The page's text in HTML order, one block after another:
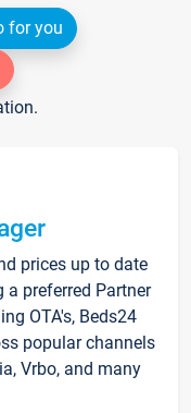
for you
prices up to date
a preferred Partner
OTA's, Beds24
popular channels
Vrbo, and many